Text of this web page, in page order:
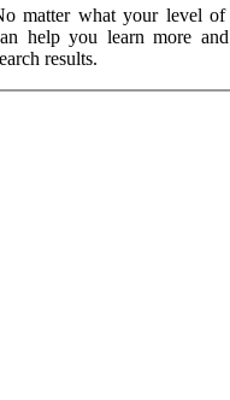
matter what your level of
help you learn more
results.